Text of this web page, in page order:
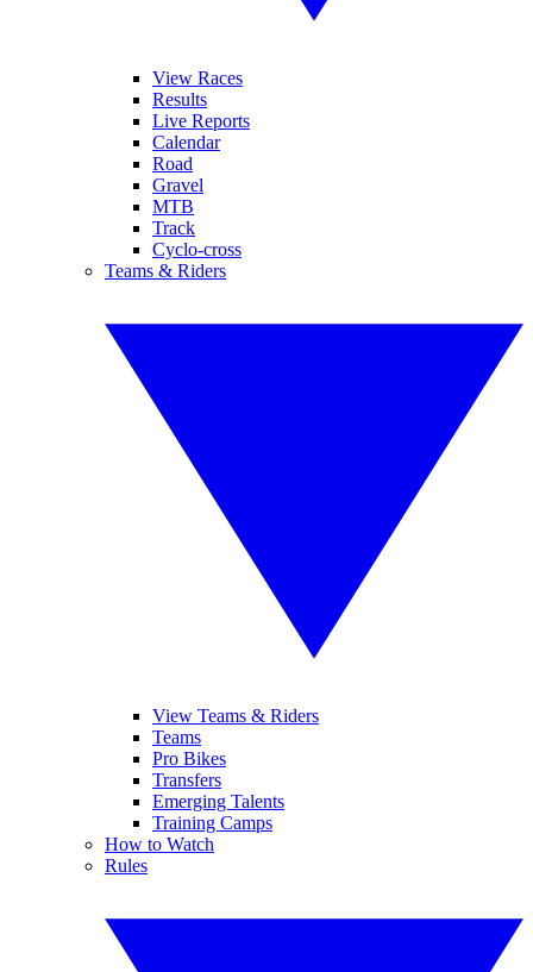
View Races
Results
Live Reports
Calendar
Road
Gravel
MTB
Track
Cyclo-cross
Teams & Riders
View Teams & Riders
Teams
Pro Bikes
Transfers
Emerging Talents
Training Camps
How to Watch
Rules